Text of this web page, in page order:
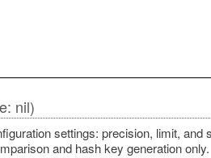
nil)
settings: precision, limit, and
and hash key generation only.